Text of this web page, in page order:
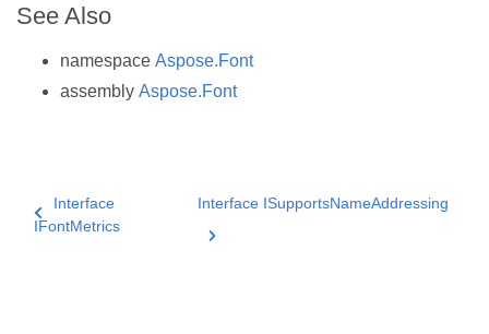
See Also
namespace Aspose.Font
assembly Aspose.Font
Interface
IFontMetrics
Interface ISupportsNameAddressing